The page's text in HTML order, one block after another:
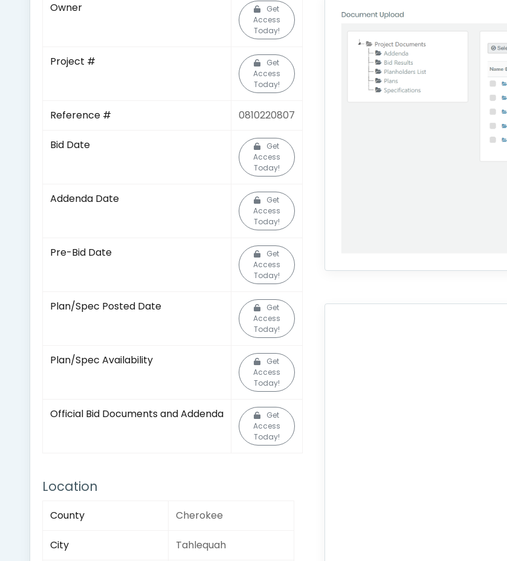
Owner
Get
Access
Today!
Project #
Get
Access
Today!
Reference # 0810220807
Bid Date
Get
Access
Today!
Addenda Date
Get
Access
Today!
Pre-Bid Date
Get
Access
Today!
Plan/Spec Posted Date
Get
Access
Today!
Plan/Spec Availability
Get
Access
Today!
Official Bid Documents and Addenda
Get
Access
Today!
Location
County Cherokee
City Tahlequah